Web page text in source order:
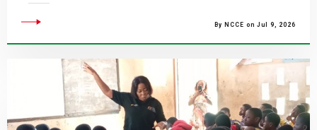
By NCCE on Jul 9, 2026